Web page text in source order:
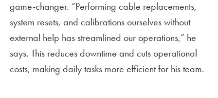
game-changer. “Performing cable replacements,
system resets, and calibrations ourselves without
external help has streamlined our operations,” he
says. This reduces downtime and cuts operational
costs, making daily tasks more efficient for his team.